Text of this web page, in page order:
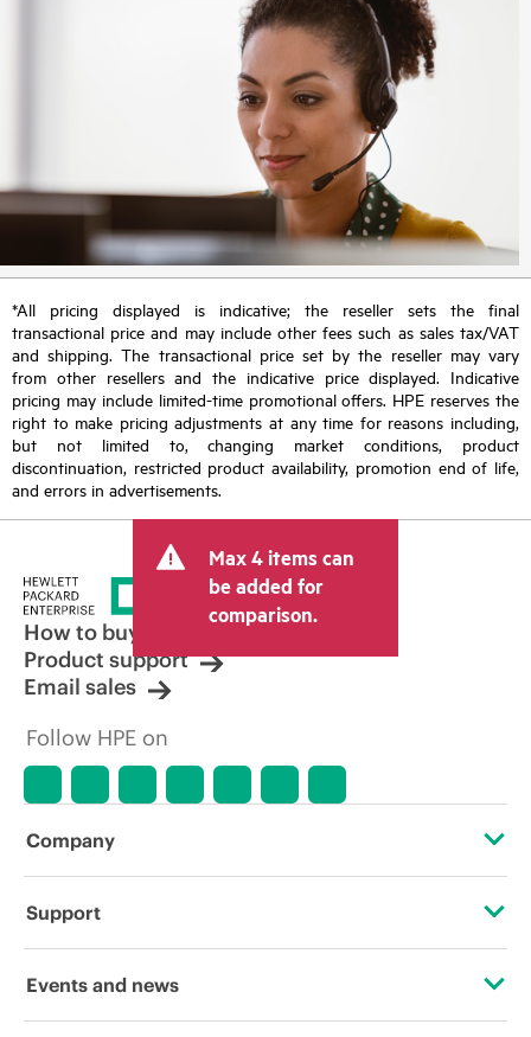
*All pricing displayed is indicative; the reseller sets the final
transactional price and may include other fees such as sales tax/VAT
and shipping. The transactional price set by the reseller may vary
from other resellers and the indicative price displayed. Indicative
pricing may include limited-time promotional offers. HPE reserves the
right to make pricing adjustments at any time for reasons including,
but not limited to, changing market conditions, product
discontinuation, restricted product availability, promotion end of life,
and errors in advertisements.
Max 4 items can
be added for
comparison.
How to buy
Product support
Email sales
Follow HPE on
Company
About HPE
Support
Operational support services
Events and news